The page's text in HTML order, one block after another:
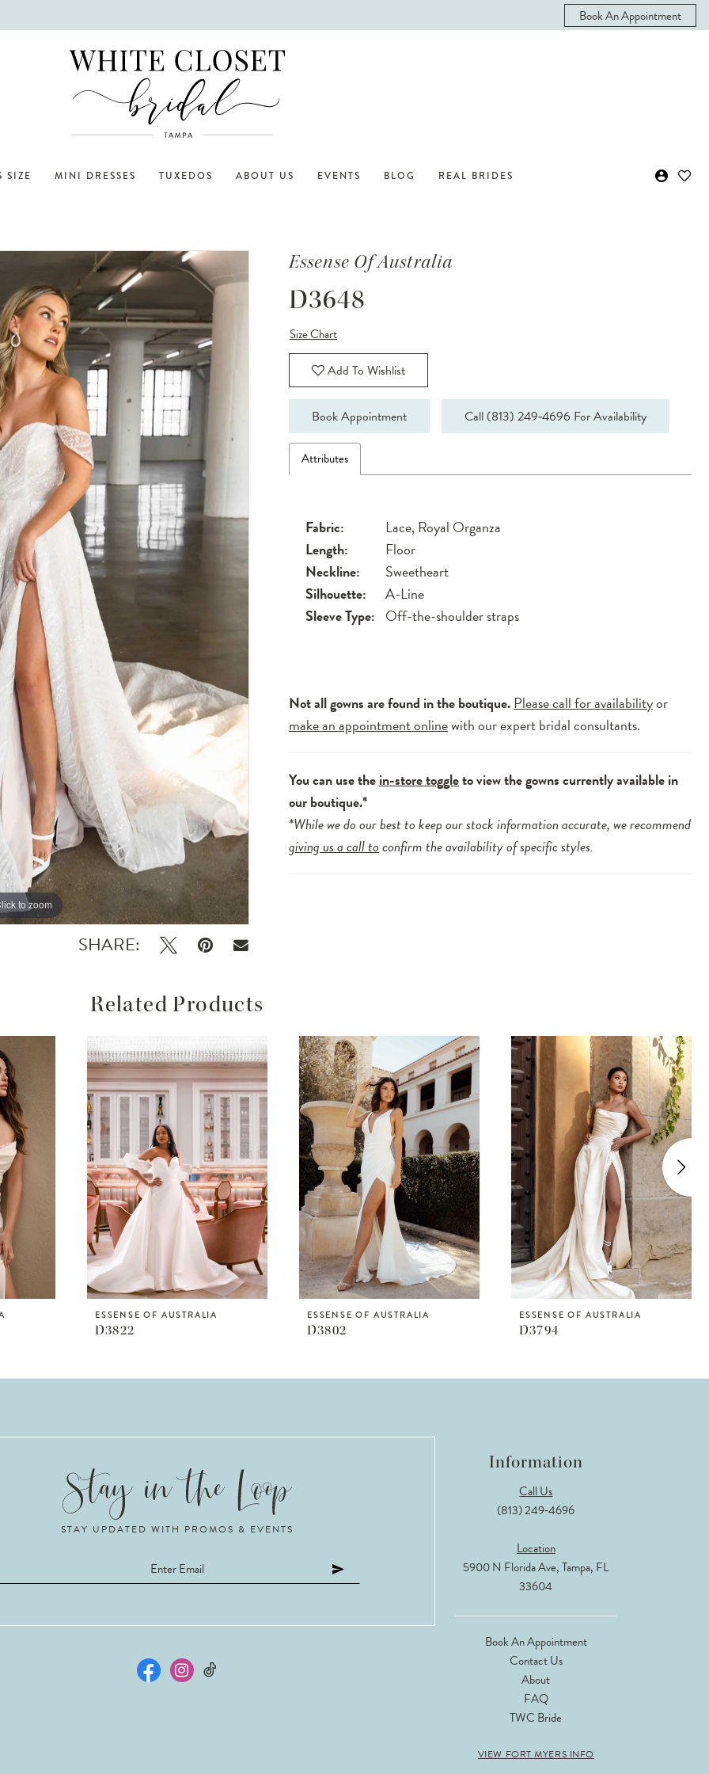
Book An Appointment
SIZE MINI DRESSES TUXEDOS ABOUT US EVENTS BLOG REAL BRIDES
to zoom
to zoom
SHARE:
Essense Of Australia
D3648
Size Chart
Add To Wishlist
Book Appointment Call (813) 249‑4696 For Availability
Attributes
Fabric:
Lace, Royal Organza
Length:
Floor
Neckline:
Sweetheart
Silhouette:
A-Line
Sleeve Type: Off-the-shoulder straps
Not all gowns are found in the boutique.Please call for availabilityor
make an appointment onlinewith our expert bridal consultants.
You can use thein-store toggleto view the gowns currently available in
our boutique.*
*While we do our best to keep our stock information accurate, we recommend
giving us a call toconfirm the availability of specific styles.
Related Products
ESSENSE OF AUSTRALIA
D3822
ESSENSE OF AUSTRALIA
D3802
ESSENSE OF AUSTRALIA
D3794
STAY UPDATED WITH PROMOS & EVENTS
Information
Call Us
(813) 249‑4696
Location
5900 N Florida Ave, Tampa, FL
33604
Book An Appointment
Contact Us
About
FAQ
TWC Bride
VIEW FORT MYERS INFO